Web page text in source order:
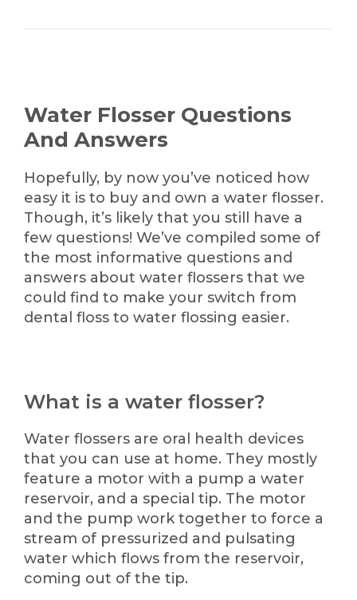
Water Flosser Questions
And Answers
Hopefully, by now you’ve noticed how
easy it is to buy and own a water flosser.
Though, it’s likely that you still have a
few questions! We’ve compiled some of
the most informative questions and
answers about water flossers that we
could find to make your switch from
dental floss to water flossing easier.
What is a water flosser?
Water flossers are oral health devices
that you can use at home. They mostly
feature a motor with a pump a water
reservoir, and a special tip. The motor
and the pump work together to force a
stream of pressurized and pulsating
water which flows from the reservoir,
coming out of the tip.